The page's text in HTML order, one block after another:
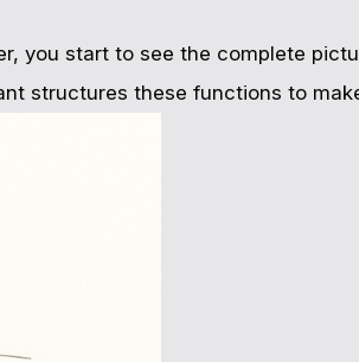
you start to see the complete
structures these functions to